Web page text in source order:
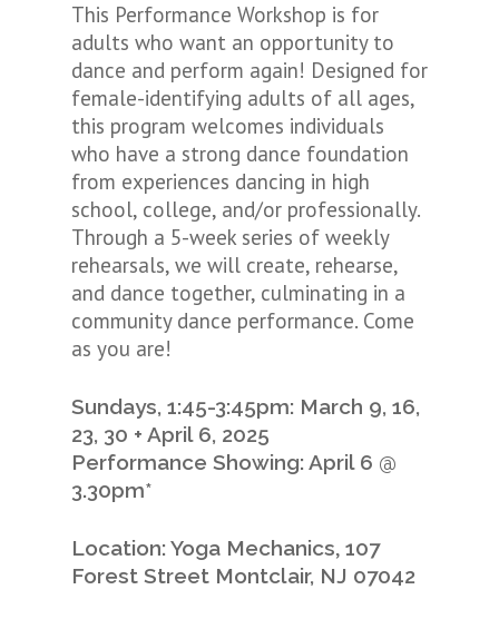
This Performance Workshop is for
adults who want an opportunity to
dance and perform again! Designed for
female-identifying adults of all ages,
this program welcomes individuals
who have a strong dance foundation
from experiences dancing in high
school, college, and/or professionally.
Through a 5-week series of weekly
rehearsals, we will create, rehearse,
and dance together, culminating in a
community dance performance. Come
as you are!
Sundays, 1:45-3:45pm: March 9, 16,
23, 30 + April 6, 2025
Performance Showing: April 6 @
3.30pm*
Location: Yoga Mechanics, 107
Forest Street Montclair, NJ 07042